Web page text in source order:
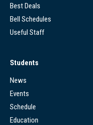
Best Deals
Bell Schedules
Useful Staff
Students
News
Events
Schedule
Education